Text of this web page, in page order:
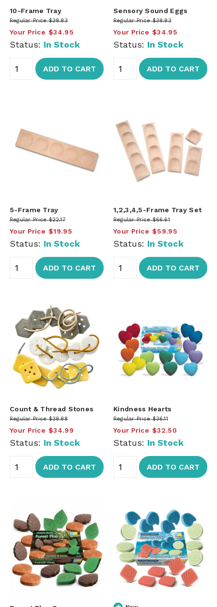
10-Frame Tray
Regular Price $38.83
Your Price $34.95
Status: In Stock
ADD TO CART
Sensory Sound Eggs
Regular Price $38.83
Your Price $34.95
Status: In Stock
ADD TO CART
5-Frame Tray
Regular Price $22.17
Your Price $19.95
Status: In Stock
ADD TO CART
1,2,3,4,5-Frame Tray Set
Regular Price $66.61
Your Price $59.95
Status: In Stock
ADD TO CART
Count & Thread Stones
Regular Price $38.88
Your Price $34.99
Status: In Stock
ADD TO CART
Kindness Hearts
Regular Price $36.11
Your Price $32.50
Status: In Stock
ADD TO CART